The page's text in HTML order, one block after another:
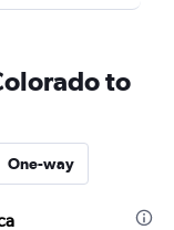
to
One-way